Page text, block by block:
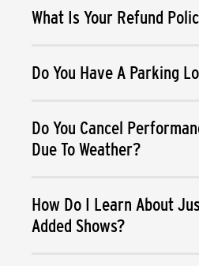
What Is Your Refund
Do You Have A Parking
Do You Cancel
Due To Weather?
How Do I Learn About
Added Shows?